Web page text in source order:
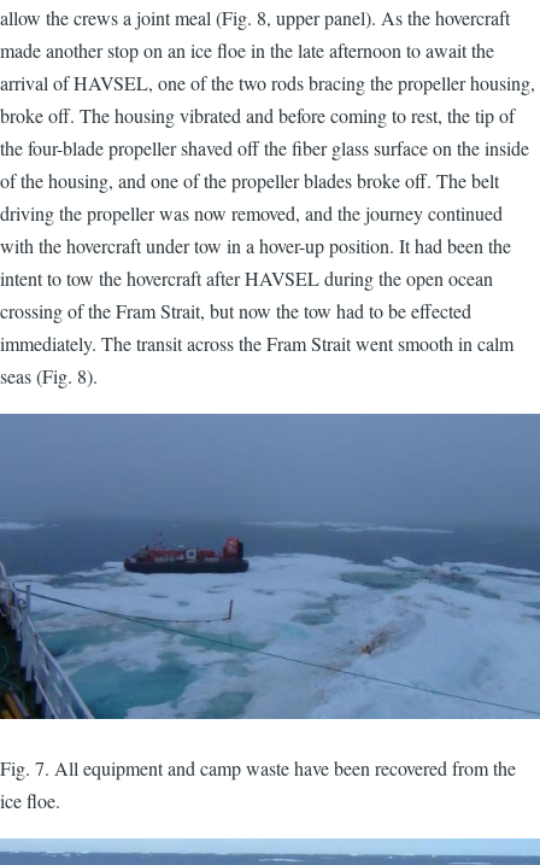
allow the crews a joint meal (Fig. 8, upper panel). As the hovercraft
made another stop on an ice floe in the late afternoon to await the
arrival of HAVSEL, one of the two rods bracing the propeller housing,
broke off. The housing vibrated and before coming to rest, the tip of
the four-blade propeller shaved off the fiber glass surface on the inside
of the housing, and one of the propeller blades broke off. The belt
driving the propeller was now removed, and the journey continued
with the hovercraft under tow in a hover-up position. It had been the
intent to tow the hovercraft after HAVSEL during the open ocean
crossing of the Fram Strait, but now the tow had to be effected
immediately. The transit across the Fram Strait went smooth in calm
seas (Fig. 8).
Fig. 7. All equipment and camp waste have been recovered from the
ice floe.